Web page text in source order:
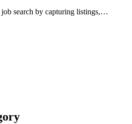
search by capturing listings,